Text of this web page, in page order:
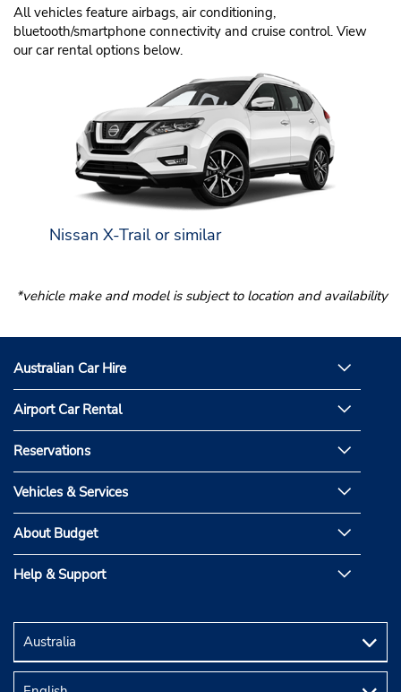
All vehicles feature airbags, air conditioning,
bluetooth/smartphone connectivity and cruise control. View
our car rental options below.
Nissan X-Trail or similar
*vehicle make and model is subject to location and availability
Australian Car Hire
Airport Car Rental
Reservations
Vehicles & Services
About Budget
Help & Support